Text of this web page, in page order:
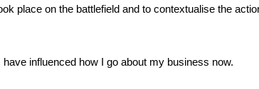
place on the battlefield and to contextualise the
influenced how I go about my business now.